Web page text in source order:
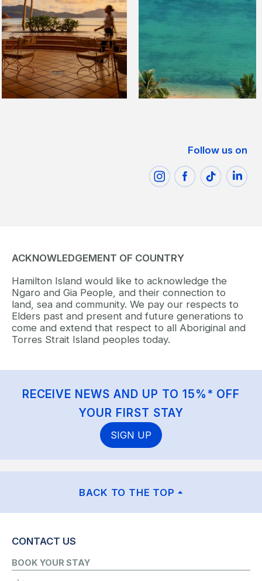
Follow us on
ACKNOWLEDGEMENT OF COUNTRY
Hamilton Island would like to acknowledge the
Ngaro and Gia People, and their connection to
land, sea and community. We pay our respects to
Elders past and present and future generations to
come and extend that respect to all Aboriginal and
Torres Strait Island peoples today.
RECEIVE NEWS AND UP TO 15%* OFF
YOUR FIRST STAY
SIGN UP
BACK TO THE TOP
CONTACT US
BOOK YOUR STAY